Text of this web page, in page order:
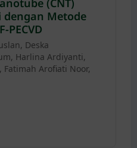
dengan Metode
PECVD
Deska
Harlina Ardiyanti,
Arofiati Noor,